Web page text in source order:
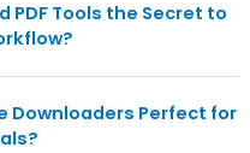
PDF Tools the Secret to
Downloaders Perfect for